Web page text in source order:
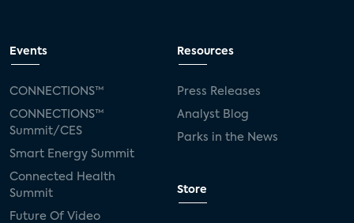
Events
CONNECTIONS™
CONNECTIONS™
Summit/CES
Smart Energy Summit
Connected Health
Summit
Future Of Video
Resources
Press Releases
Analyst Blog
Parks in the News
Store